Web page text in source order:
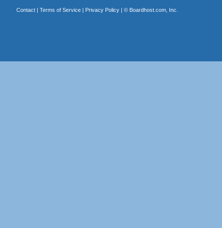
Contact| Terms of Service| Privacy Policy| © Boardhost.com, Inc.